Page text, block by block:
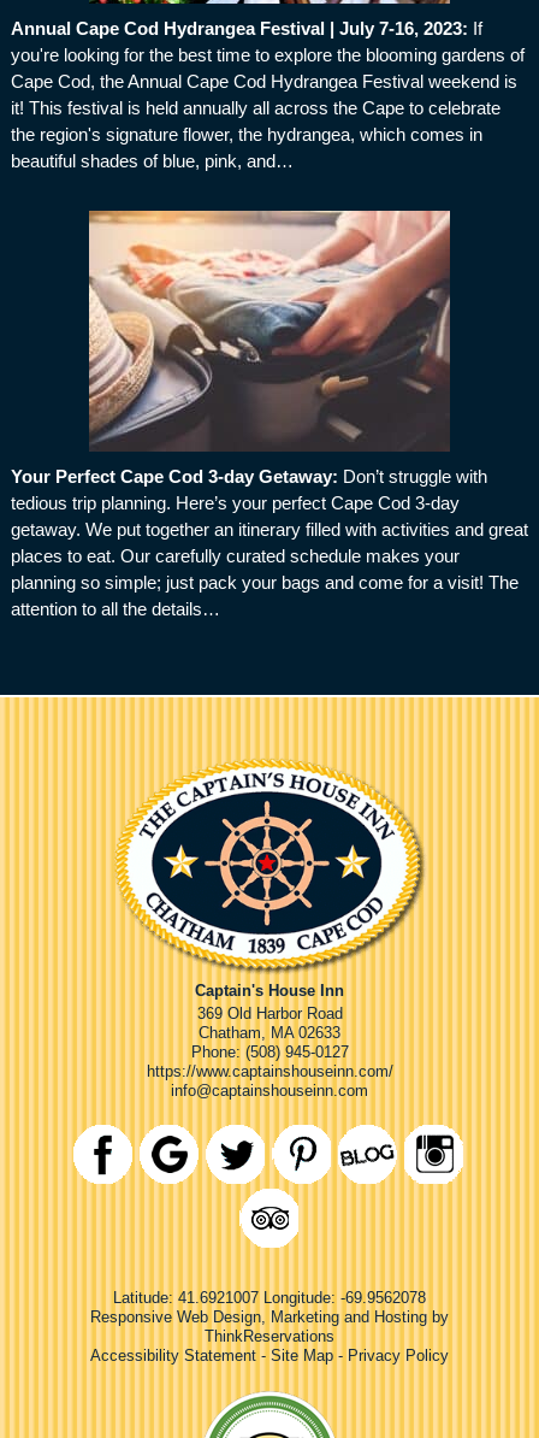
Annual Cape Cod Hydrangea Festival | July 7-16, 2023: If
you're looking for the best time to explore the blooming gardens of
Cape Cod, the Annual Cape Cod Hydrangea Festival weekend is
it! This festival is held annually all across the Cape to celebrate
the region's signature flower, the hydrangea, which comes in
beautiful shades of blue, pink, and…
Your Perfect Cape Cod 3-day Getaway: Don’t struggle with
tedious trip planning. Here’s your perfect Cape Cod 3-day
getaway. We put together an itinerary filled with activities and great
places to eat. Our carefully curated schedule makes your
planning so simple; just pack your bags and come for a visit! The
attention to all the details…
Captain's House Inn
369 Old Harbor Road
Chatham
MA 02633
Phone: (508) 945-0127
https://www.captainshouseinn.com/
info@captainshouseinn.com
Latitude: 41.6921007
Longitude: -69.9562078
Responsive Web Design, Marketing and Hosting by
ThinkReservations
Accessibility Statement - Site Map - Privacy Policy